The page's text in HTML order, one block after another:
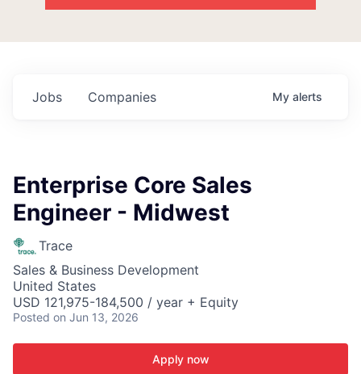
Jobs Companies My alerts
Enterprise Core Sales
Engineer - Midwest
Trace
Sales & Business Development
United States
USD 121,975-184,500 / year + Equity
Posted on Jun 13, 2026
Apply now